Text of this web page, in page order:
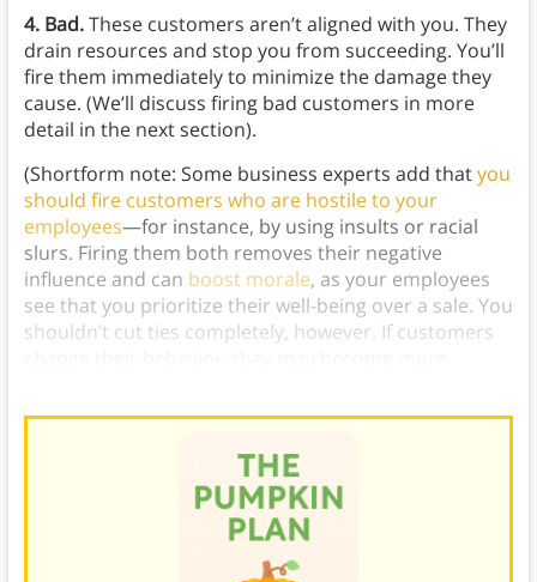
4. Bad.These customers aren’t aligned with you. They
drain resources and stop you from succeeding. You’ll
fire them immediately to minimize the damage they
cause. (We’ll discuss firing bad customers in more
detail in the next section).
(Shortform note: Some business experts add thatyou
should fire customers who are hostile to your
employees—for instance, by using insults or racial
slurs. Firing them both removes their negative
influence and can boost morale, as your employees
see that you prioritize their well-being over a sale. You
shouldn’t cut ties completely, however. If customers